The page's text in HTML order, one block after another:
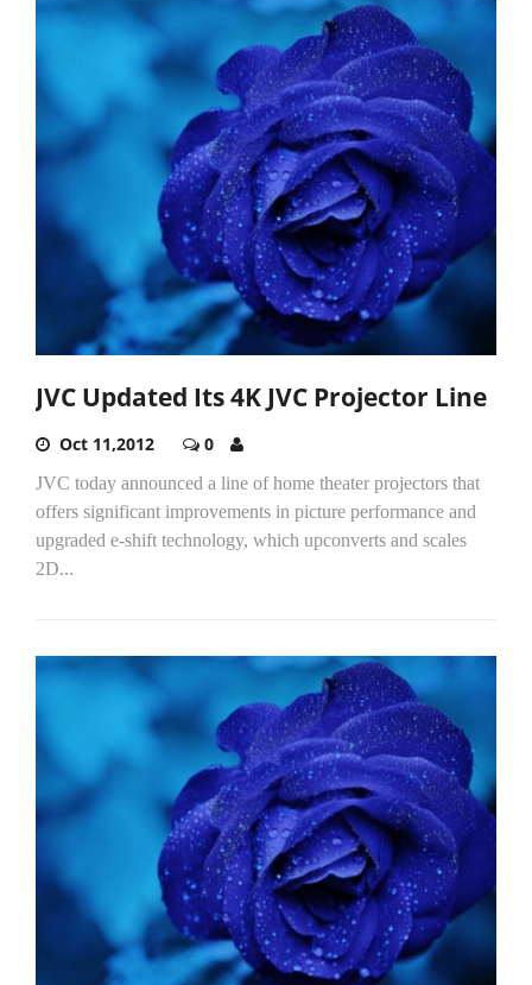
JVC Updated Its 4K JVC Projector Line
Oct 11,2012 0
JVC today announced a line of home theater projectors that
offers significant improvements in picture performance and
upgraded e-shift technology, which upconverts and scales
2D...